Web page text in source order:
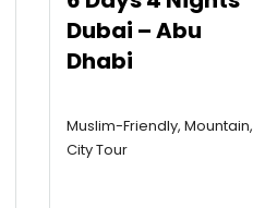
Dubai – Abu
Dhabi
Muslim-Friendly, Mountain,
City Tour